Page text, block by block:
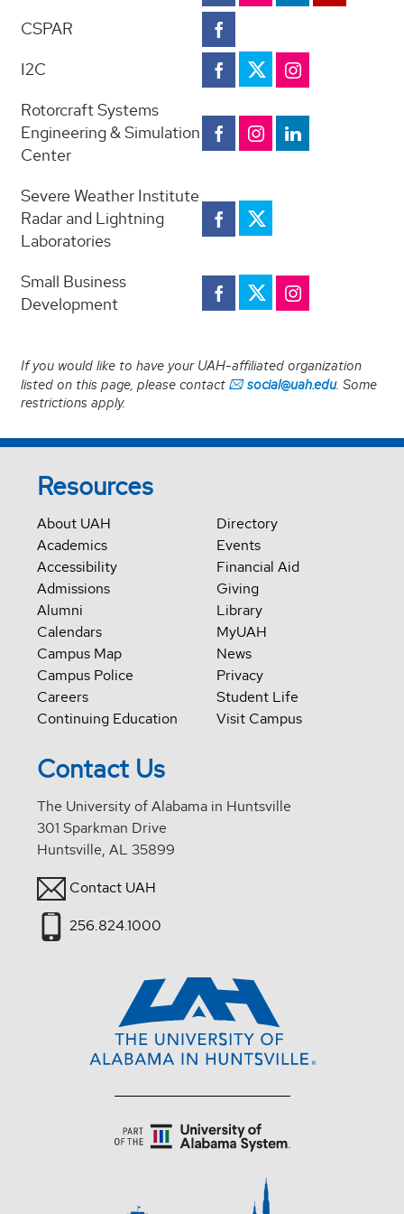
Research
Research
Twitter
CSPAR
I2C
I2C
Facebook
I2C
Twitter
I2C
Instagram
Rotorcraft Systems
Engineering & Simulation
Center
Rotorcraft
Systems
Center
Facebook
Rotorcraft
Systems
Center
Instagram
Rotorcraft
Systems
Severe Weather Institute
Radar and Lightning
Laboratories
Severe
Weather
and
Lightning
Laboratories
Severe
Weather
Radar
and
Twitter
Small Business
Development
Small
Business
Small
Business
Twitter
SBDC
Instagram
If you would like to have your UAH-affiliated organization
listed on this page, please contact
social@uah.edu. Some
restrictions apply.
Resources
About UAH
Academics
Accessibility
Admissions
Alumni
Calendars
Campus Map
Campus Police
Careers
Continuing Education
Directory
Events
Financial Aid
Giving
Library
MyUAH
News
Privacy
Student Life
Visit Campus
Contact Us
The University of Alabama in Huntsville
301 Sparkman Drive
Huntsville, AL 35899
Contact UAH
256.824.1000